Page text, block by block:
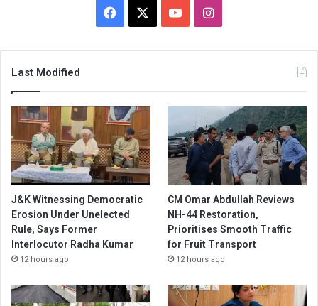
Facebook YouTubeInstagram
Last Modified
J&K Witnessing Democratic
Erosion Under Unelected
Rule, Says Former
Interlocutor Radha Kumar
12 hours ago
CM Omar Abdullah Reviews
NH-44 Restoration,
Prioritises Smooth Traffic
for Fruit Transport
12 hours ago